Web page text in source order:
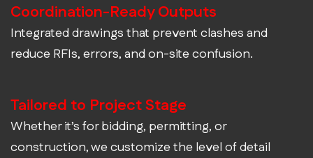
Coordination-Ready Outputs
Integrated drawings that prevent clashes and
reduce RFIs, errors, and on-site confusion.
Tailored to Project Stage
Whether it’s for bidding, permitting, or
construction, we customize the level of detail